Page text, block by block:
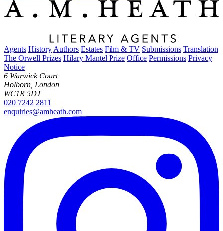
Agents History Authors Estates Film & TV Submissions Translation
The Orwell Prizes Hilary Mantel Prize Office Permissions Privacy
Notice
6 Warwick Court
Holborn, London
WC1R 5DJ
020 7242 2811
enquiries@amheath.com